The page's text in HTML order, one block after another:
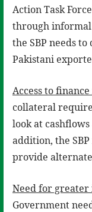
Action Task
through informal
the SBP needs
Pakistani
Access to
collateral
look at
addition, the
provide
Need for
Government